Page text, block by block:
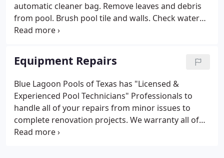
automatic cleaner bag. Remove leaves and debris
from pool. Brush pool tile and walls. Check water
level and make adjustments.
included) .
Equipment Repairs
Blue Lagoon Pools of Texas has "Licensed &
Experienced Pool Technicians" Professionals to
handle all of your repairs from minor issues to
complete renovation projects. We warranty all of
our work against flaws and craftsmanship and use